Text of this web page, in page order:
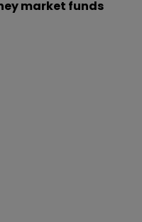
market funds